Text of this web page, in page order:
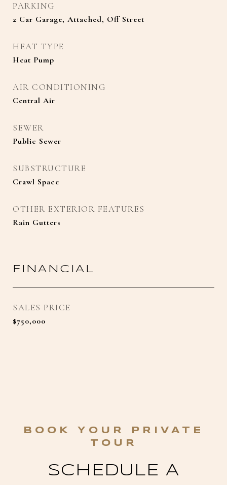
PARKING
2 Car Garage, Attached, Off Street
HEAT TYPE
Heat Pump
AIR CONDITIONING
Central Air
SEWER
Public Sewer
SUBSTRUCTURE
Crawl Space
OTHER EXTERIOR FEATURES
Rain Gutters
FINANCIAL
SALES PRICE
$750,000
SCHEDULE A